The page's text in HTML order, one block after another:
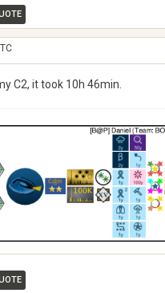
C2, it took 10h 46min.